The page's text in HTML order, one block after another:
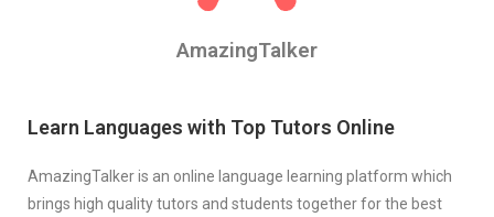
AmazingTalker
Learn Languages with Top Tutors Online
AmazingTalker is an online language learning platform which
brings high quality tutors and students together for the best